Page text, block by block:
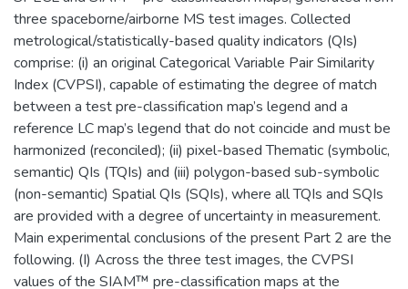
three spaceborne/airborne MS test images. Collected
metrological/statistically-based quality indicators (QIs)
comprise: (i) an original Categorical Variable Pair Similarity
Index (CVPSI), capable of estimating the degree of match
between a test pre-classification map’s legend and a
reference LC map’s legend that do not coincide and must be
harmonized (reconciled); (ii) pixel-based Thematic (symbolic,
semantic) QIs (TQIs) and (iii) polygon-based sub-symbolic
(non-semantic) Spatial QIs (SQIs), where all TQIs and SQIs
are provided with a degree of uncertainty in measurement.
Main experimental conclusions of the present Part 2 are the
following. (I) Across the three test images, the CVPSI
values of the SIAM™ pre-classification maps at the